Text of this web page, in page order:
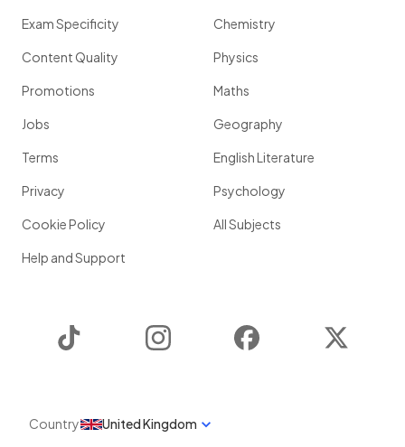
Exam Specificity
Content Quality
Promotions
Jobs
Terms
Privacy
Cookie Policy
Help and Support
Chemistry
Physics
Maths
Geography
English Literature
Psychology
All Subjects
Instagram Facebook
Country United Kingdom